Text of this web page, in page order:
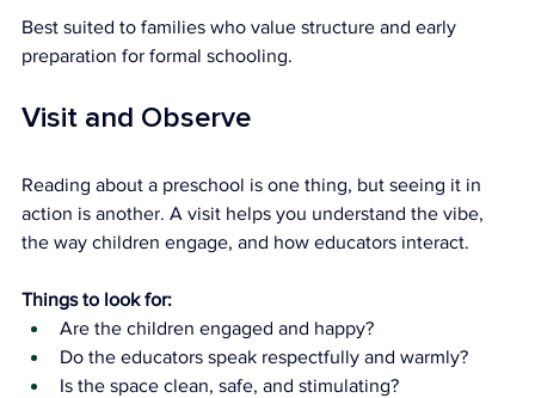
Best suited to families who value structure and early
preparation for formal schooling.
Visit and Observe
Reading about a preschool is one thing, but seeing it in
action is another. A visit helps you understand the vibe,
the way children engage, and how educators interact.
Things to look for:
Are the children engaged and happy?
Do the educators speak respectfully and warmly?
Is the space clean, safe, and stimulating?